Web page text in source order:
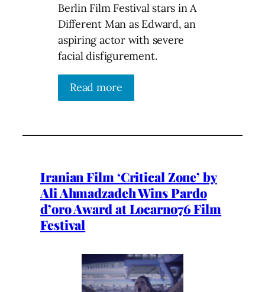
Berlin Film Festival stars in A
Different Man as Edward, an
aspiring actor with severe
facial disfigurement.
Read more
Iranian Film ‘Critical Zone’ by
Ali Ahmadzadeh Wins Pardo
d’oro Award at Locarno76 Film
Festival